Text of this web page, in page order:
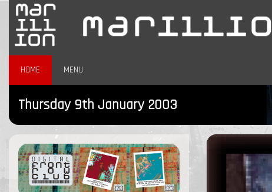
HOME MENU
Thursday 9th January 2003